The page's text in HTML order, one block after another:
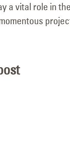
a vital role in